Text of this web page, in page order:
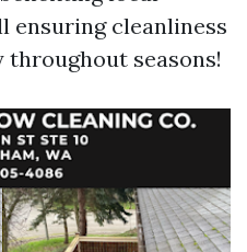
ensuring cleanliness
seasons!